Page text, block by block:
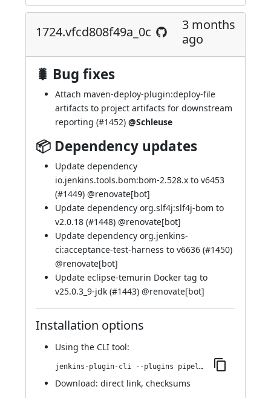
1724.vfcd808f49a_0c
3 months
ago
🐛 Bug fixes
Attach maven-deploy-plugin:deploy-file
artifacts to project artifacts for downstream
reporting (#1452) @Schleuse
📦 Dependency updates
Update dependency
io.jenkins.tools.bom:bom-2.528.x to v6453
(#1449) @renovate[bot]
Update dependency org.slf4j:slf4j-bom to
v2.0.18 (#1448) @renovate[bot]
Update dependency org.jenkins-
ci:acceptance-test-harness to v6636 (#1450)
@renovate[bot]
Update eclipse-temurin Docker tag to
v25.0.3_9-jdk (#1443) @renovate[bot]
Installation options
Using the CLI tool:
jenkins-plugin-cli --plugins pipeline-maven:1724.vfcd808f49a_0c
Download: direct link, checksums